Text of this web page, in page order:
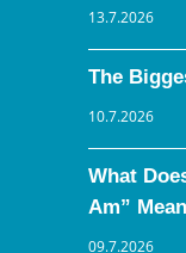
13.7.2026
The
10.7.2026
What
Am”
09.7.2026